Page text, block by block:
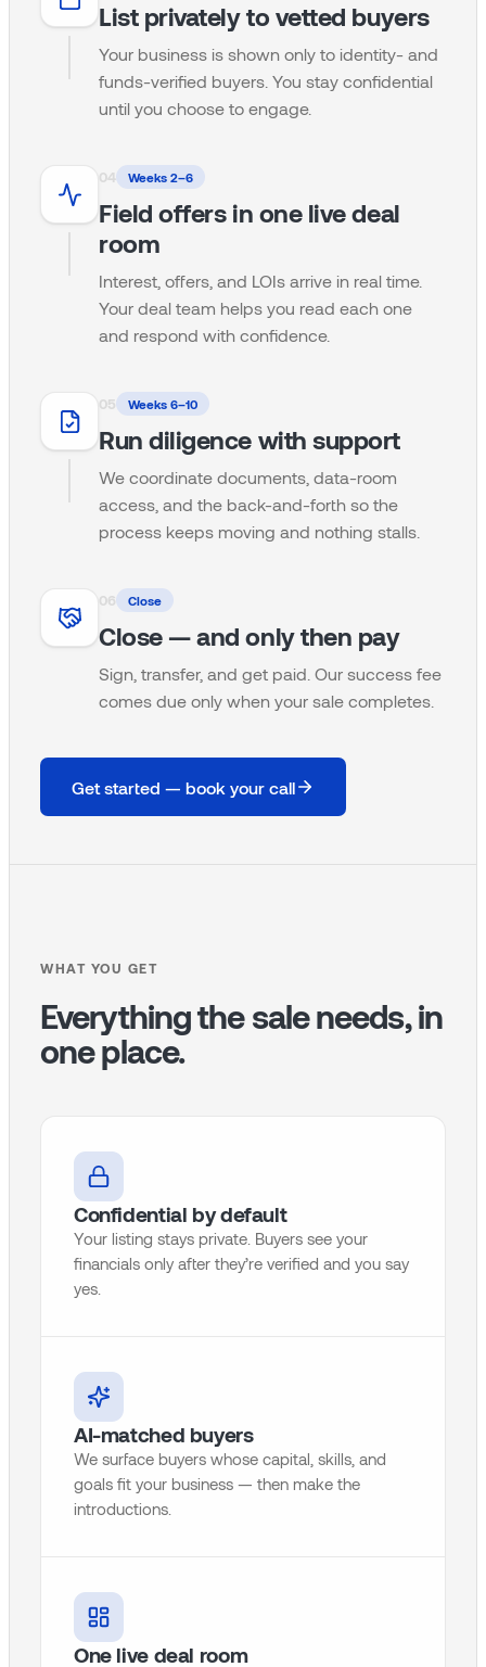
List privately to vetted buyers
Your business is shown only to identity- and
funds-verified buyers. You stay confidential
until you choose to engage.
04 Weeks 2–6
Field offers in one live deal
room
Interest, offers, and LOIs arrive in real time.
Your deal team helps you read each one
and respond with confidence.
05 Weeks 6–10
Run diligence with support
We coordinate documents, data-room
access, and the back-and-forth so the
process keeps moving and nothing stalls.
06 Close
Close — and only then pay
Sign, transfer, and get paid. Our success fee
comes due only when your sale completes.
Get started — book your call
WHAT YOU GET
Everything the sale needs, in
one place.
Confidential by default
Your listing stays private. Buyers see your
financials only after they’re verified and you say
yes.
AI-matched buyers
We surface buyers whose capital, skills, and
goals fit your business — then make the
introductions.
One live deal room